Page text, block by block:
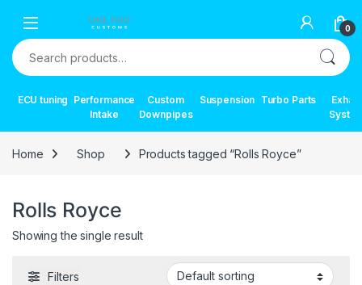
0
Search for:
ECU tuning Performance
Intake
Custom
Downpipes
Suspension Turbo Parts
Home Shop Products tagged “Rolls Royce”
Rolls Royce
Showing the single result
Filters